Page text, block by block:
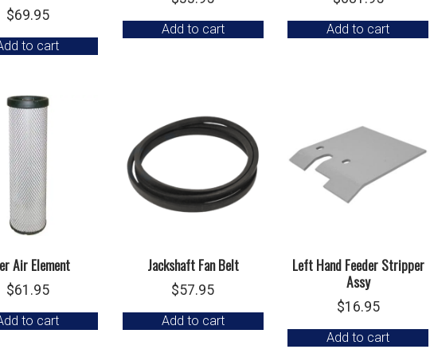
$69.95
to cart
Add to cart Add to cart
Air Element
$61.95
to cart
Jackshaft Fan Belt
$57.95
Add to cart
Left Hand Feeder Stripper
Assy
$16.95
Add to cart